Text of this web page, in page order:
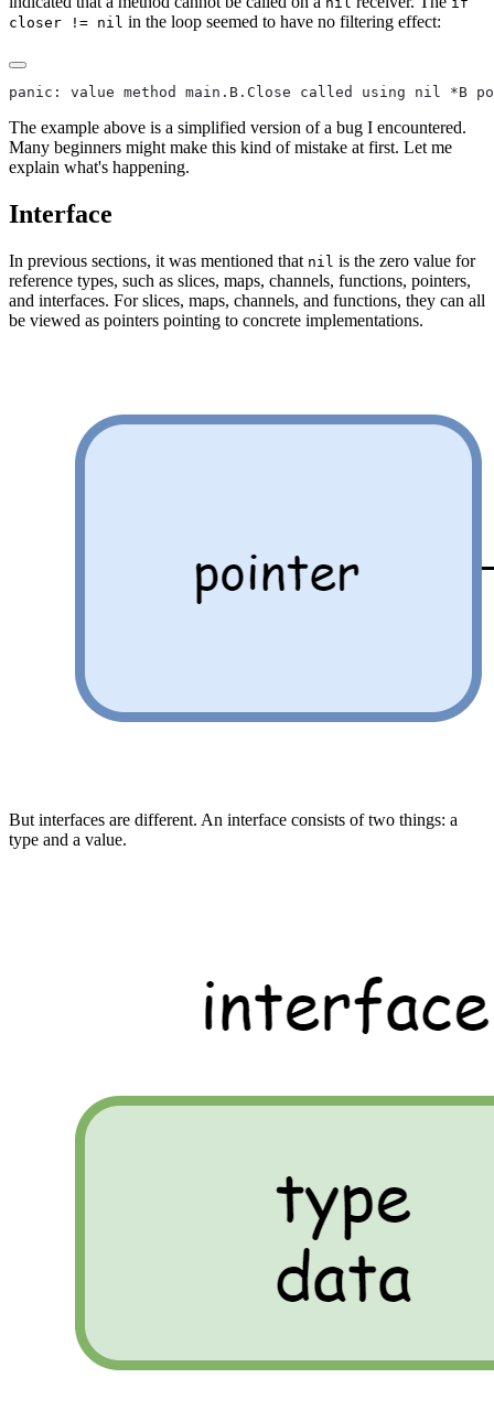
closer != nil in the loop seemed to have no filtering effect:
panic: value method main.B.Close called using nil *B
The example above is a simplified version of a bug I encountered.
Many beginners might make this kind of mistake at first. Let me
explain what's happening.
Interface
In previous sections, it was mentioned that nil is the zero value for
reference types, such as slices, maps, channels, functions, pointers,
and interfaces. For slices, maps, channels, and functions, they can all
be viewed as pointers pointing to concrete implementations.
But interfaces are different. An interface consists of two things: a
type and a value.